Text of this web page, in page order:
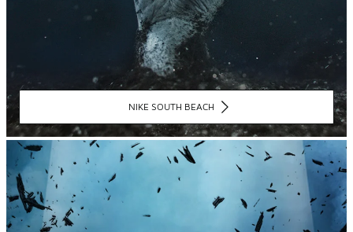
NIKE SOUTH BEACH